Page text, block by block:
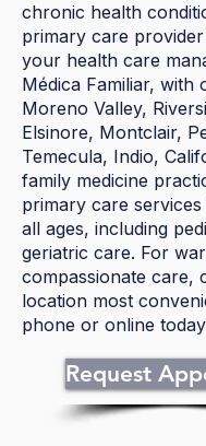
chronic health
primary care
your health care
Médica Familiar, with
Moreno Valley,
Elsinore, Montclair,
Temecula, Indio,
family medicine
primary care
all ages, including
geriatric care. For
compassionate care,
location most
phone or online
Request